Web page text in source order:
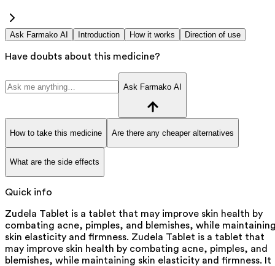
Ask Farmako AI Introduction How it works Direction of use
Have doubts about this medicine?
Ask Farmako AI
How to take this medicine Are there any cheaper alternatives
What are the side effects
Quick info
Zudela Tablet is a tablet that may improve skin health by
combating acne, pimples, and blemishes, while
skin elasticity and firmness. Zudela Tablet is a tablet that
may improve skin health by combating acne, pimples, and
blemishes, while maintaining skin elasticity and firmness. It